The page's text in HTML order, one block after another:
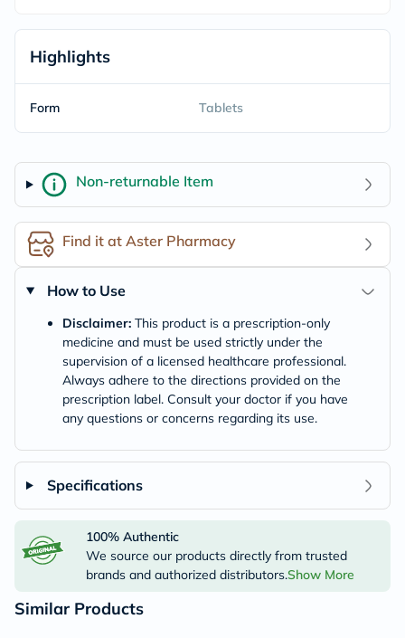
Highlights
Form Tablets
Non-returnable Item
Find it at Aster Pharmacy
How to Use
Disclaimer: This product is a prescription-only
medicine and must be used strictly under the
supervision of a licensed healthcare professional.
Always adhere to the directions provided on the
prescription label. Consult your doctor if you have
any questions or concerns regarding its use.
Specifications
100% Authentic
We source our products directly from trusted
brands and authorized distributors.Show More
Similar Products